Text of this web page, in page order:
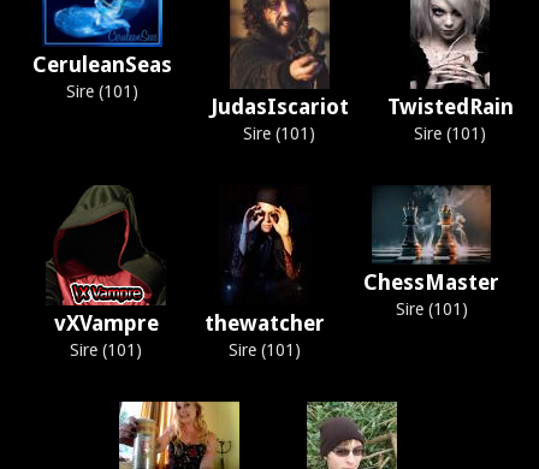
CeruleanSeas
Sire (101)
JudasIscariot
Sire (101)
TwistedRain
Sire (101)
vXVampre
Sire (101)
thewatcher
Sire (101)
ChessMaster
Sire (101)